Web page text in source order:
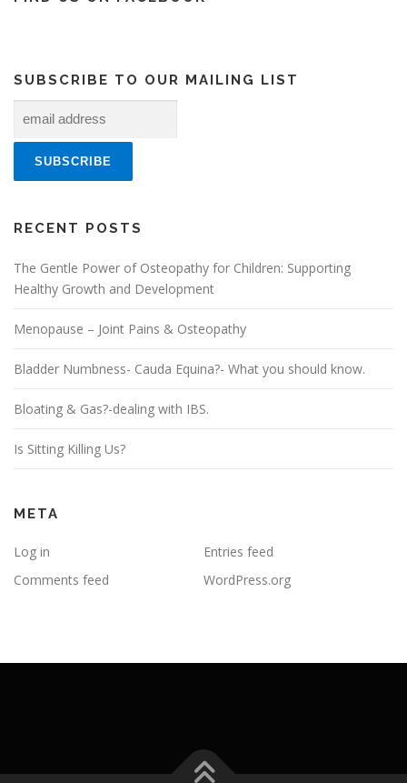
SUBSCRIBE TO OUR MAILING LIST
RECENT POSTS
The Gentle Power of Osteopathy for Children: Supporting
Healthy Growth and Development
Menopause – Joint Pains & Osteopathy
Bladder Numbness- Cauda Equina?- What you should know.
Bloating & Gas?-dealing with IBS.
Is Sitting Killing Us?
META
Log in
Entries feed
Comments feed
WordPress.org